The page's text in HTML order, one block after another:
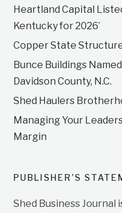
Heartland Capital
Kentucky for 2026’
Copper State
Bunce Buildings
Davidson County, N.C.
Shed Haulers
Managing Your
Margin
PUBLISHER’S
Shed Business Journal